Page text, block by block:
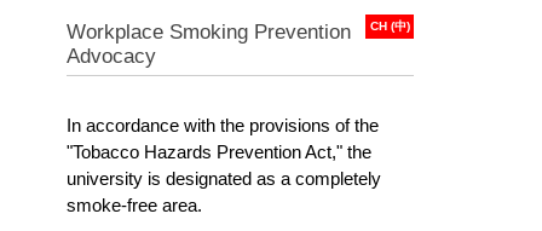
CH (中)
Workplace Smoking Prevention
Advocacy
In accordance with the provisions of the
"Tobacco Hazards Prevention Act," the
university is designated as a completely
smoke-free area.